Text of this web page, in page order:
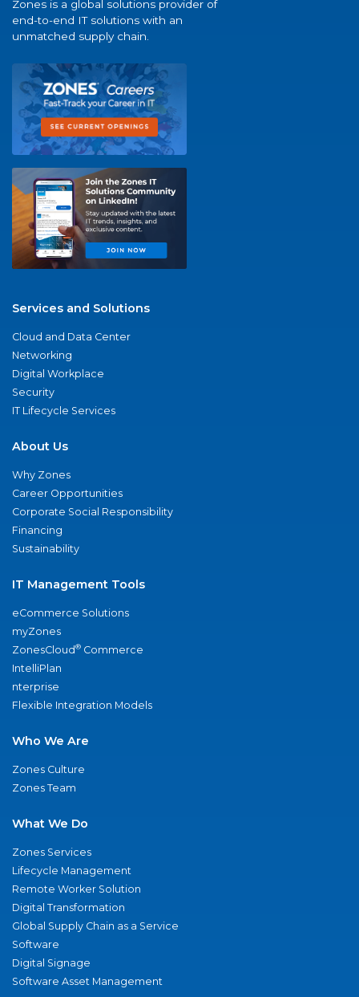
Zones is a global solutions provider of
end-to-end IT solutions with an
unmatched supply chain.
Services and Solutions
Cloud and Data Center
Networking
Digital Workplace
Security
IT Lifecycle Services
About Us
Why Zones
Career Opportunities
Corporate Social Responsibility
Financing
Sustainability
IT Management Tools
eCommerce Solutions
myZones
ZonesCloud® Commerce
IntelliPlan
nterprise
Flexible Integration Models
Who We Are
Zones Culture
Zones Team
What We Do
Zones Services
Lifecycle Management
Remote Worker Solution
Digital Transformation
Global Supply Chain as a Service
Software
Digital Signage
Software Asset Management